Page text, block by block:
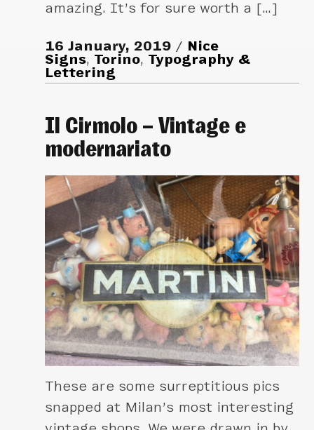
amazing. It’s for sure worth a […]
16 January, 2019
Nice
Signs, Torino, Typography &
Lettering
Il Cirmolo – Vintage e
modernariato
These are some surreptitious pics
snapped at Milan’s most interesting